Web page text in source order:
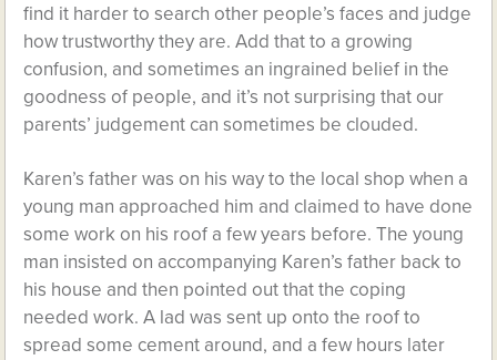
find it harder to search other people’s faces and judge
how trustworthy they are. Add that to a growing
confusion, and sometimes an ingrained belief in the
goodness of people, and it’s not surprising that our
parents’ judgement can sometimes be clouded.
Karen’s father was on his way to the local shop when a
young man approached him and claimed to have done
some work on his roof a few years before. The young
man insisted on accompanying Karen’s father back to
his house and then pointed out that the coping
needed work. A lad was sent up onto the roof to
spread some cement around, and a few hours later